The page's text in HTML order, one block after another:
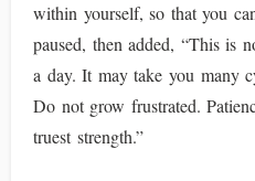
within yourself, so that you
paused, then added, “This is
a day. It may take you many
Do not grow frustrated.
truest strength.”